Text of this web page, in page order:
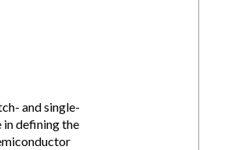
and single-
in defining the